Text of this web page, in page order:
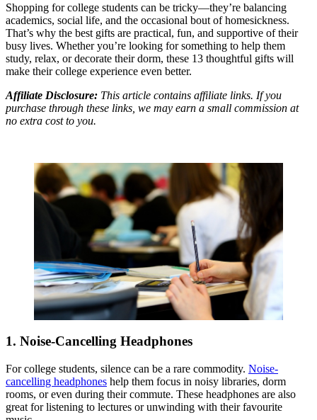
Shopping for college students can be tricky—they’re balancing
academics, social life, and the occasional bout of homesickness.
That’s why the best gifts are practical, fun, and supportive of their
busy lives. Whether you’re looking for something to help them
study, relax, or decorate their dorm, these 13 thoughtful gifts will
make their college experience even better.
Affiliate Disclosure: This article contains affiliate links. If you
purchase through these links, we may earn a small commission at
no extra cost to you.
1. Noise-Cancelling Headphones
For college students, silence can be a rare commodity. Noise-
cancelling headphones help them focus in noisy libraries, dorm
rooms, or even during their commute. These headphones are also
great for listening to lectures or unwinding with their favourite